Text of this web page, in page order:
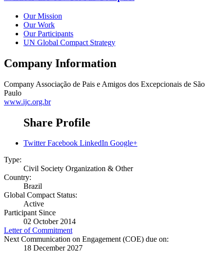
Our Mission
Our Work
Our Participants
UN Global Compact Strategy
Company Information
Company Associação de Pais e Amigos dos Excepcionais de São
Paulo
www.ijc.org.br
Share Profile
Twitter Facebook LinkedIn Google+
Type:
Civil Society Organization & Other
Country:
Brazil
Global Compact Status:
Active
Participant Since
02 October 2014
Letter of Commitment
Next Communication on Engagement (COE) due on:
18 December 2027